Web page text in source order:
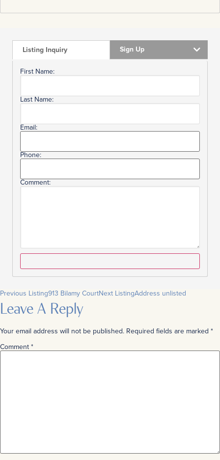
Listing Inquiry Sign Up
First Name:
Last Name:
Email:
Phone:
Comment:
Previous Listing913 Bilamy CourtNext ListingAddress unlisted
Leave A Reply
Your email address will not be published. Required fields are marked *
Comment*